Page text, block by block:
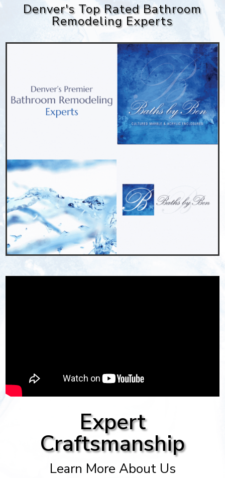
Denver's Top Rated Bathroom
Remodeling Experts
Expert
Craftsmanship
Learn More About Us